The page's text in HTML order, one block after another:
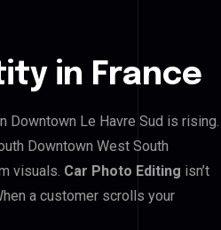
in France
Downtown Le Havre Sud is rising.
Downtown West South
visuals. Car Photo Editing isn’t
a customer scrolls your